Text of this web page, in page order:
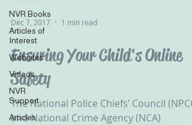
NVR Books
Articles of
Interest
Websites
Videos
NVR
Support
Articles
Dec 7, 2017 1 min read
Ensuring Your Child's Online
Safety
The National Police Chiefs’ Council (NPCC)
and National Crime Agency (NCA)